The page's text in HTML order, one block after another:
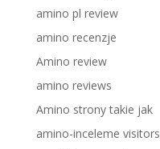
amino pl review
amino recenzje
Amino review
amino reviews
Amino strony takie jak
amino-inceleme visitors